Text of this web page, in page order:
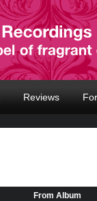
Reviews
From Album